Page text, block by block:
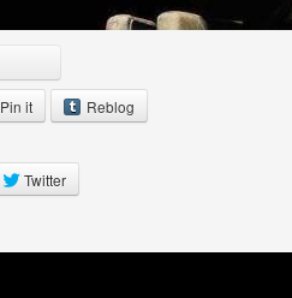
Pin it Reblog
Twitter